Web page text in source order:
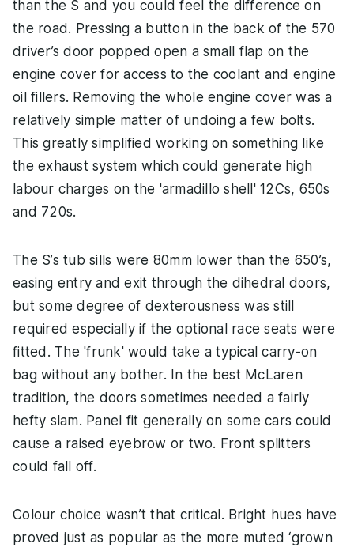
than the S and you could feel the difference on
the road. Pressing a button in the back of the 570
driver’s door popped open a small flap on the
engine cover for access to the coolant and engine
oil fillers. Removing the whole engine cover was a
relatively simple matter of undoing a few bolts.
This greatly simplified working on something like
the exhaust system which could generate high
labour charges on the 'armadillo shell' 12Cs, 650s
and 720s.
The S’s tub sills were 80mm lower than the 650’s,
easing entry and exit through the dihedral doors,
but some degree of dexterousness was still
required especially if the optional race seats were
fitted. The 'frunk' would take a typical carry-on
bag without any bother. In the best McLaren
tradition, the doors sometimes needed a fairly
hefty slam. Panel fit generally on some cars could
cause a raised eyebrow or two. Front splitters
could fall off.
Colour choice wasn’t that critical. Bright hues have
proved just as popular as the more muted ‘grown